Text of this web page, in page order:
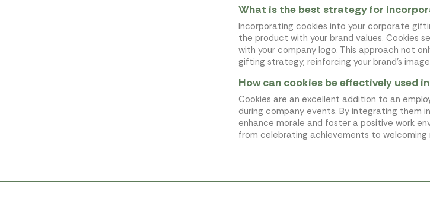
What is the best strategy for
Incorporating cookies into your corporate
the product with your brand values. Cookies
with your company logo. This approach not
gifting strategy, reinforcing your brand's
How can cookies be effectively used
Cookies are an excellent addition to an
during company events. By integrating them
enhance morale and foster a positive work
from celebrating achievements to welcoming